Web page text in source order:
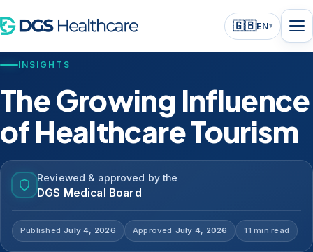
🇬🇧EN▾
INSIGHTS
The Growing Influence
of Healthcare Tourism
Reviewed & approved by the
DGS Medical Board
Published July 4, 2026 Approved July 4, 2026 11 min read